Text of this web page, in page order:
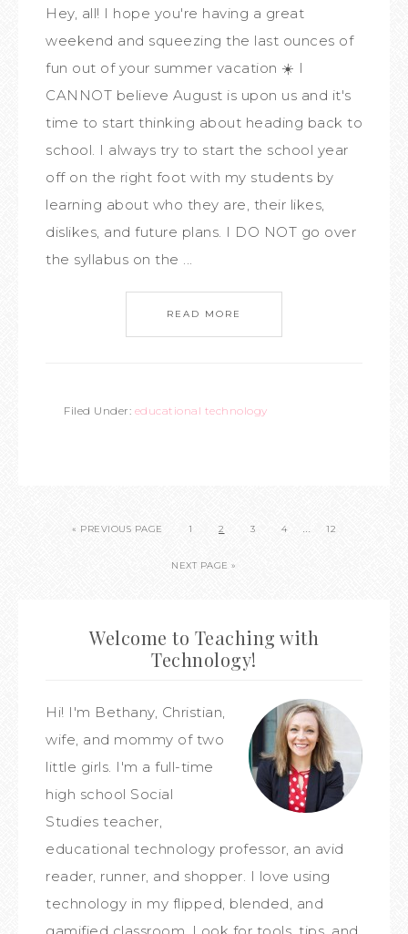
Hey, all! I hope you're having a great
weekend and squeezing the last ounces of
fun out of your summer vacation ☀️ I
CANNOT believe August is upon us and it's
time to start thinking about heading back to
school. I always try to start the school year
off on the right foot with my students by
learning about who they are, their likes,
dislikes, and future plans. I DO NOT go over
the syllabus on the ...
READ MORE
Filed Under: educational technology
« PREVIOUS PAGE 1 2 3 4 … 12
NEXT PAGE »
Welcome to Teaching with
Technology!
Hi! I'm Bethany, Christian,
wife, and mommy of two
little girls. I'm a full-time
high school Social
Studies teacher,
educational technology professor, an avid
reader, runner, and shopper. I love using
technology in my flipped, blended, and